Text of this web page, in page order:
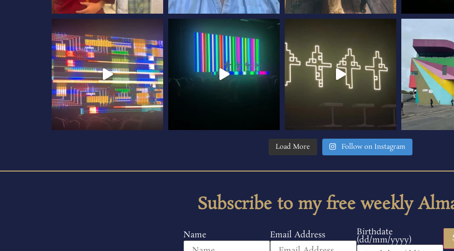
Load More Follow on Instagram
Subscribe to my free weekly
Name Email Address Birthdate
(dd/mm/yyyy)